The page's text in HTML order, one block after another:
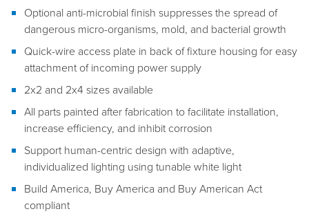
Optional anti-microbial finish suppresses the spread of
dangerous micro-organisms, mold, and bacterial growth
Quick-wire access plate in back of fixture housing for easy
attachment of incoming power supply
2x2 and 2x4 sizes available
All parts painted after fabrication to facilitate installation,
increase efficiency, and inhibit corrosion
Support human-centric design with adaptive,
individualized lighting using tunable white light
Build America, Buy America and Buy American Act
compliant